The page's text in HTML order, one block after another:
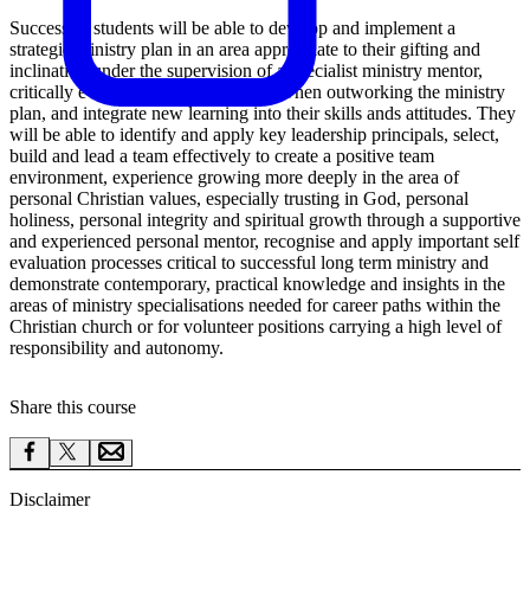
Successful students will be able to develop and implement a
strategic ministry plan in an area appropriate to their gifting and
inclination under the supervision of a specialist ministry mentor,
critically evaluate their performance when outworking the ministry
plan, and integrate new learning into their skills ands attitudes. They
will be able to identify and apply key leadership principals, select,
build and lead a team effectively to create a positive team
environment, experience growing more deeply in the area of
personal Christian values, especially trusting in God, personal
holiness, personal integrity and spiritual growth through a supportive
and experienced personal mentor, recognise and apply important self
evaluation processes critical to successful long term ministry and
demonstrate contemporary, practical knowledge and insights in the
areas of ministry specialisations needed for career paths within the
Christian church or for volunteer positions carrying a high level of
responsibility and autonomy.
Share this course
Disclaimer